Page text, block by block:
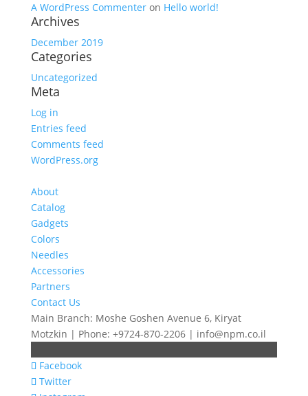
A WordPress Commenteron Hello world!
Archives
December 2019
Categories
Uncategorized
Meta
Log in
Entries feed
Comments feed
WordPress.org
About
Catalog
Gadgets
Colors
Needles
Accessories
Partners
Contact Us
Main Branch: Moshe Goshen Avenue 6, Kiryat
Motzkin | Phone: +9724-870-2206 | info@npm.co.il
Facebook
Twitter